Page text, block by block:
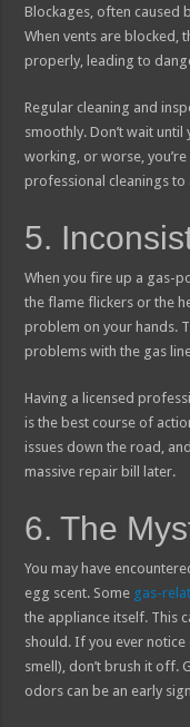
Blockages, often caused
When vents are blocked,
properly, leading to
Regular cleaning and
smoothly. Don’t wait until
working, or worse,
professional cleanings
5.
When you fire up a gas-
the flame flickers or the
problem on your hands.
problems with the gas
Having a licensed
is the best course of
issues down the road,
massive repair bill later.
6. The
You may have
egg scent. Some gas-
the appliance itself. This
should. If you ever
smell), don’t brush it off.
odors can be an early